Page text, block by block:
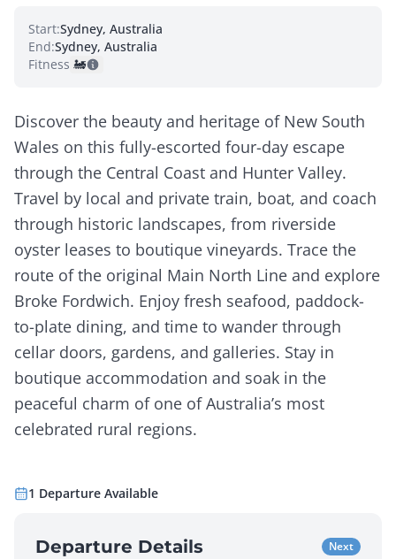
Start:Sydney, Australia
End:Sydney, Australia
Fitness: 🚂
Discover the beauty and heritage of New South
Wales on this fully-escorted four-day escape
through the Central Coast and Hunter Valley.
Travel by local and private train, boat, and coach
through historic landscapes, from riverside
oyster leases to boutique vineyards. Trace the
route of the original Main North Line and explore
Broke Fordwich. Enjoy fresh seafood, paddock-
to-plate dining, and time to wander through
cellar doors, gardens, and galleries. Stay in
boutique accommodation and soak in the
peaceful charm of one of Australia’s most
celebrated rural regions.
1 Departure Available
Departure Details Next